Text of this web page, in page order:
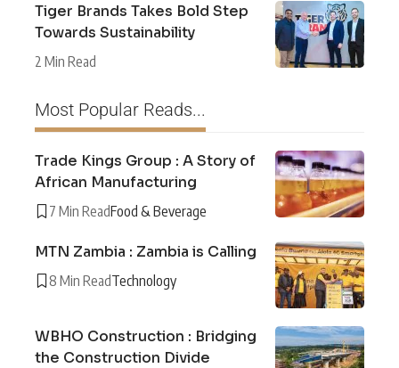
Tiger Brands Takes Bold Step
Towards Sustainability
2 Min Read
Most Popular Reads...
Trade Kings Group : A Story of
African Manufacturing
7 Min ReadFood & Beverage
MTN Zambia : Zambia is Calling
8 Min ReadTechnology
WBHO Construction : Bridging
the Construction Divide